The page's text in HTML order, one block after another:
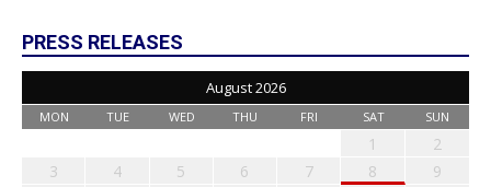
PRESS RELEASES
August 2026
MON TUE WED THU FRI SAT SUN
1
2
3
4 5 6 7 8
9